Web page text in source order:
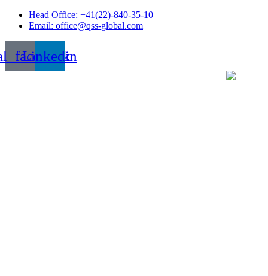
Skip
Head Office: +41(22)-840-35-10
Email: office@qss-global.com
Linkedin